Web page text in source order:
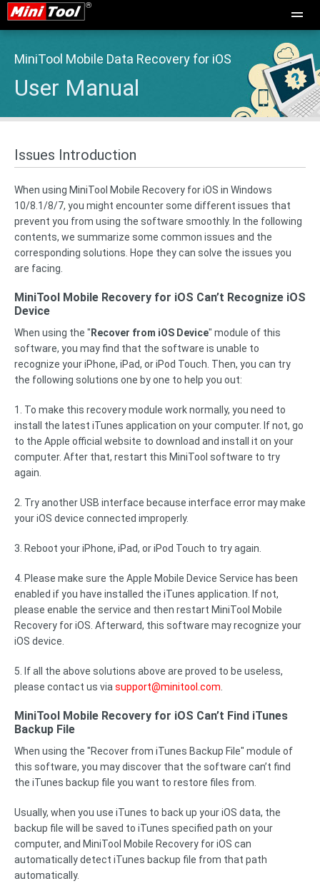
MiniTool Mobile Data Recovery for iOS
User Manual
Issues Introduction
When using MiniTool Mobile Recovery for iOS in Windows
10/8.1/8/7, you might encounter some different issues that
prevent you from using the software smoothly. In the following
contents, we summarize some common issues and the
corresponding solutions. Hope they can solve the issues you
are facing.
MiniTool Mobile Recovery for iOS Can’t Recognize iOS
Device
When using the " Recover from iOS Device" module of this
software, you may find that the software is unable to
recognize your iPhone, iPad, or iPod Touch. Then, you can try
the following solutions one by one to help you out:
1. To make this recovery module work normally, you need to
install the latest iTunes application on your computer. If not, go
to the Apple official website to download and install it on your
computer. After that, restart this MiniTool software to try
again.
2. Try another USB interface because interface error may make
your iOS device connected improperly.
3. Reboot your iPhone, iPad, or iPod Touch to try again.
4. Please make sure the Apple Mobile Device Service has been
enabled if you have installed the iTunes application. If not,
please enable the service and then restart MiniTool Mobile
Recovery for iOS. Afterward, this software may recognize your
iOS device.
5. If all the above solutions above are proved to be useless,
please contact us via support@minitool.com
MiniTool Mobile Recovery for iOS Can’t Find iTunes
Backup File
When using the "Recover from iTunes Backup File" module of
this software, you may discover that the software can’t find
the iTunes backup file you want to restore files from.
Usually, when you use iTunes to back up your iOS data, the
backup file will be saved to iTunes specified path on your
computer, and MiniTool Mobile Recovery for iOS can
automatically detect iTunes backup file from that path
automatically.